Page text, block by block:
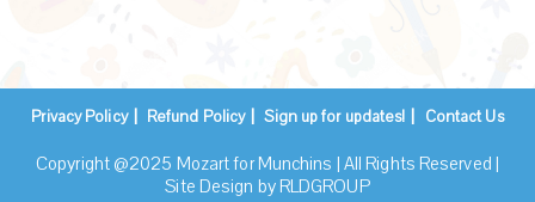
Privacy Policy Refund Policy Sign up for updates! Contact Us
Copyright @2025 Mozart for Munchins | All Rights Reserved |
Site Design by RLDGROUP